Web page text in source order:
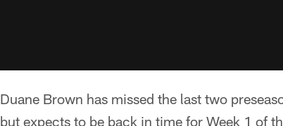
Duane Brown has missed the last two
but expects to be back in time for Week 1 of